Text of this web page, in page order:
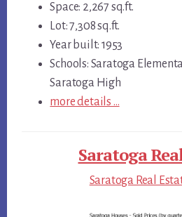
Space: 2,267 sq.ft.
Lot: 7,308 sq.ft.
Year built: 1953
Schools: Saratoga
Saratoga High
more details …
Saratoga
Saratoga Real